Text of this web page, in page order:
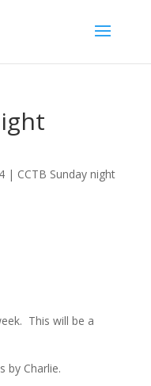
| CCTB Sunday night
This will be a
by Charlie.